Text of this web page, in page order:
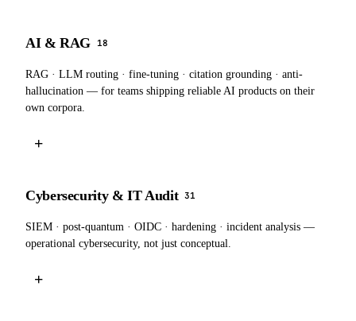
AI & RAG 18
RAG · LLM routing · fine-tuning · citation grounding · anti-
hallucination — for teams shipping reliable AI products on their
own corpora.
+
Cybersecurity & IT Audit 31
SIEM · post-quantum · OIDC · hardening · incident analysis —
operational cybersecurity, not just conceptual.
+